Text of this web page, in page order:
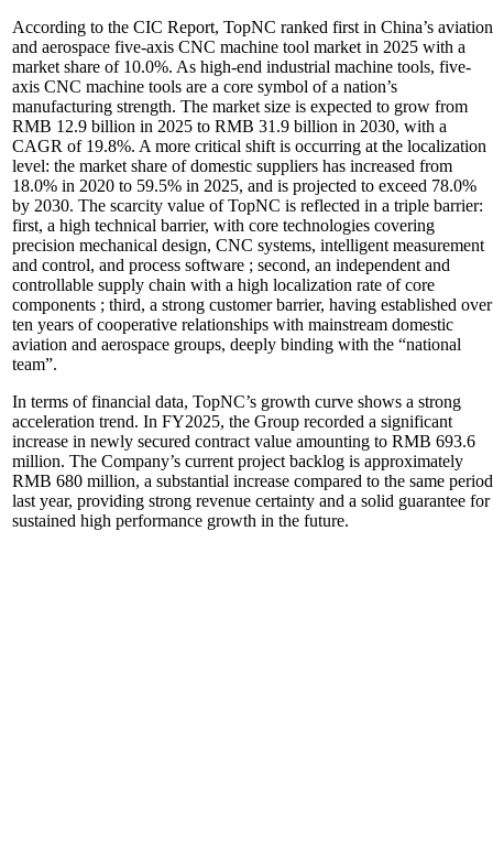
According to the CIC Report, TopNC ranked first in China’s aviation
and aerospace five-axis CNC machine tool market in 2025 with a
market share of 10.0%. As high-end industrial machine tools, five-
axis CNC machine tools are a core symbol of a nation’s
manufacturing strength. The market size is expected to grow from
RMB 12.9 billion in 2025 to RMB 31.9 billion in 2030, with a
CAGR of 19.8%. A more critical shift is occurring at the localization
level: the market share of domestic suppliers has increased from
18.0% in 2020 to 59.5% in 2025, and is projected to exceed 78.0%
by 2030. The scarcity value of TopNC is reflected in a triple barrier:
first, a high technical barrier, with core technologies covering
precision mechanical design, CNC systems, intelligent measurement
and control, and process software ; second, an independent and
controllable supply chain with a high localization rate of core
components ; third, a strong customer barrier, having established over
ten years of cooperative relationships with mainstream domestic
aviation and aerospace groups, deeply binding with the “national
team”.
In terms of financial data, TopNC’s growth curve shows a strong
acceleration trend. In FY2025, the Group recorded a significant
increase in newly secured contract value amounting to RMB 693.6
million. The Company’s current project backlog is approximately
RMB 680 million, a substantial increase compared to the same period
last year, providing strong revenue certainty and a solid guarantee for
sustained high performance growth in the future.